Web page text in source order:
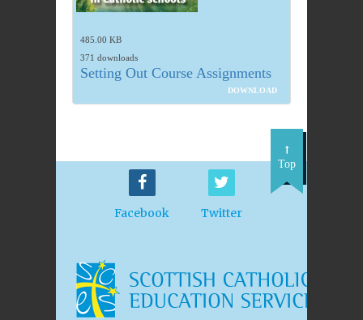
485.00 KB
371 downloads
Setting Out Course Assignments
DOWNLOAD
Facebook Twitter
Top